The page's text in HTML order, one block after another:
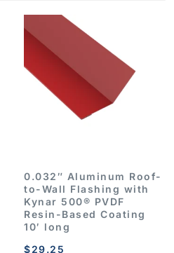
0.032″ Aluminum Roof-
to-Wall Flashing with
Kynar 500® PVDF
Resin-Based Coating
10′ long
$29.25